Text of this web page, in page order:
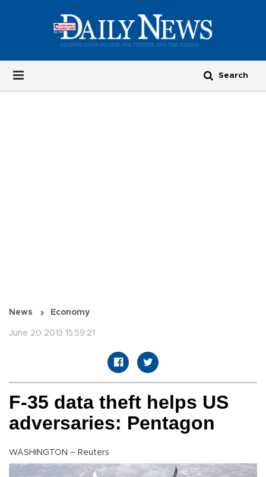
News Economy
June 20 2013 15:59:21
F-35 data theft helps US
adversaries: Pentagon
WASHINGTON – Reuters